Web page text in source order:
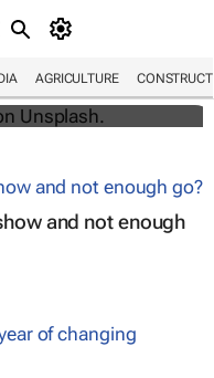
AGRICULTURE
YouTube are
and not enough